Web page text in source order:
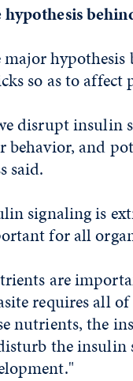
hypothesis
so as to affect
disrupt insulin
behavior, and
said.
signaling is
for all
are
requires all
nutrients, the
the insulin